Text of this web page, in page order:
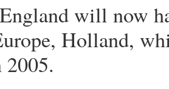
will now
Holland,